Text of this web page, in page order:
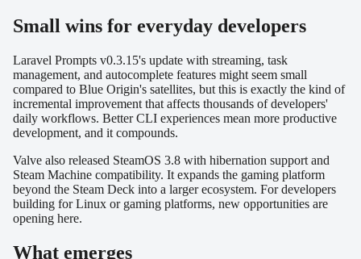
Small wins for everyday developers
Laravel Prompts v0.3.15's update with streaming, task
management, and autocomplete features might seem small
compared to Blue Origin's satellites, but this is exactly the kind of
incremental improvement that affects thousands of developers'
daily workflows. Better CLI experiences mean more productive
development, and it compounds.
Valve also released SteamOS 3.8 with hibernation support and
Steam Machine compatibility. It expands the gaming platform
beyond the Steam Deck into a larger ecosystem. For developers
building for Linux or gaming platforms, new opportunities are
opening here.
What emerges